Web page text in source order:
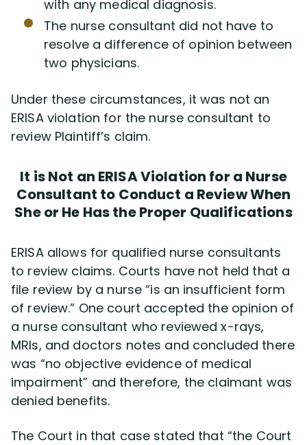
with any medical diagnosis.
The nurse consultant did not have to
resolve a difference of opinion between
two physicians.
Under these circumstances, it was not an
ERISA violation for the nurse consultant to
review Plaintiff’s claim.
It is Not an ERISA Violation for a Nurse
Consultant to Conduct a Review When
She or He Has the Proper Qualifications
ERISA allows for qualified nurse consultants
to review claims. Courts have not held that a
file review by a nurse “is an insufficient form
of review.” One court accepted the opinion of
a nurse consultant who reviewed x-rays,
MRIs, and doctors notes and concluded there
was “no objective evidence of medical
impairment” and therefore, the claimant was
denied benefits.
The Court in that case stated that “the Court